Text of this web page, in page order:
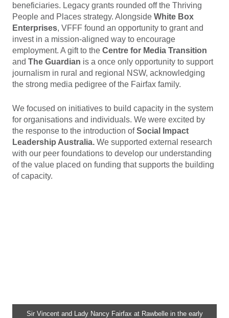
beneficiaries. Legacy grants rounded off the Thriving
People and Places strategy. Alongside White Box
Enterprises, VFFF found an opportunity to grant and
invest in a mission-aligned way to encourage
employment. A gift to the Centre for Media Transition
and The Guardian is a once only opportunity to support
journalism in rural and regional NSW, acknowledging
the strong media pedigree of the Fairfax family.
We focused on initiatives to build capacity in the system
for organisations and individuals. We were excited by
the response to the introduction ofSocial Impact
Leadership Australia. We supported external research
with our peer foundations to develop our understanding
of the value placed on funding that supports the building
of capacity.
Sir Vincent and Lady Nancy Fairfax at Rawbelle in the early